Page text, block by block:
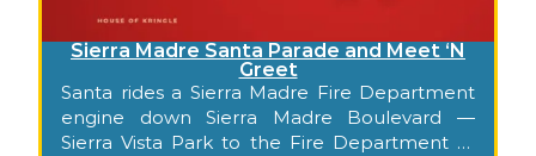
Sierra Madre Santa Parade and Meet ‘N
Greet
Santa rides a Sierra Madre Fire Department
engine down Sierra Madre Boulevard —
Sierra Vista Park to the Fire Department —